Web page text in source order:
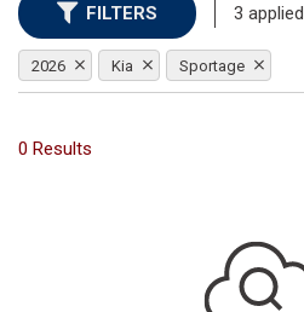
FILTERS 3 applied
2026 Kia Sportage
0 Results